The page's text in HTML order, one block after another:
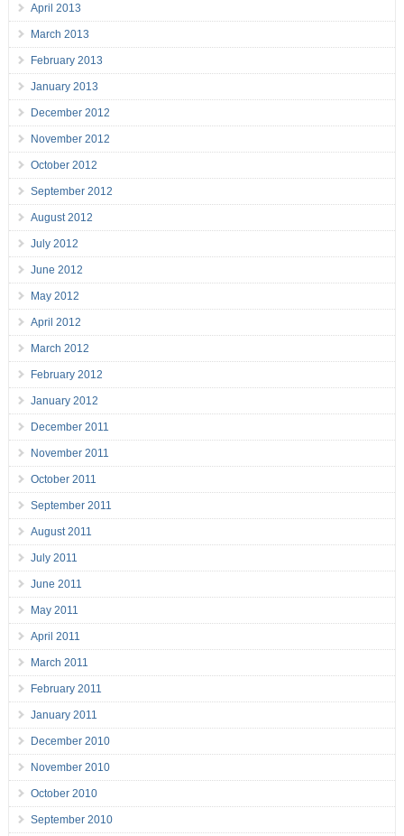
April 2013
March 2013
February 2013
January 2013
December 2012
November 2012
October 2012
September 2012
August 2012
July 2012
June 2012
May 2012
April 2012
March 2012
February 2012
January 2012
December 2011
November 2011
October 2011
September 2011
August 2011
July 2011
June 2011
May 2011
April 2011
March 2011
February 2011
January 2011
December 2010
November 2010
October 2010
September 2010